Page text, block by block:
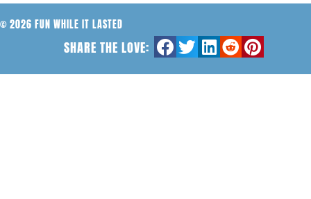
© 2026 FUN WHILE IT LASTED
SHARE THE LOVE: